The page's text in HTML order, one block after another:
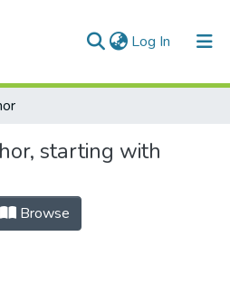
Log In (current)
starting with
Browse